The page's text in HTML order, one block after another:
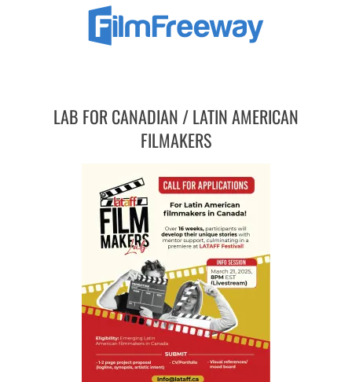
LAB FOR CANADIAN / LATIN AMERICAN
FILMAKERS